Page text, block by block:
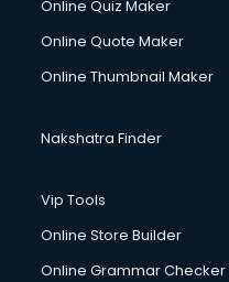
Online Quiz Maker
Online Quote Maker
Online Thumbnail Maker
Nakshatra Finder
Vip Tools
Online Store Builder
Online Grammar Checker